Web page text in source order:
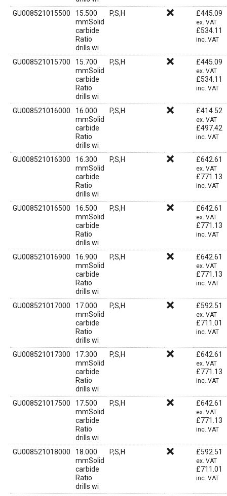
GU008521015500
15.500
mmSolid
carbide
Ratio
drills wi
P,S,H £445.09
ex. VAT
£534.11
inc. VAT
GU008521015700
15.700
mmSolid
carbide
Ratio
drills wi
P,S,H £445.09
ex. VAT
£534.11
inc. VAT
GU008521016000
16.000
mmSolid
carbide
Ratio
drills wi
P,S,H £414.52
ex. VAT
£497.42
inc. VAT
GU008521016300
16.300
mmSolid
carbide
Ratio
drills wi
P,S,H £642.61
ex. VAT
£771.13
inc. VAT
GU008521016500
16.500
mmSolid
carbide
Ratio
drills wi
P,S,H £642.61
ex. VAT
£771.13
inc. VAT
GU008521016900
16.900
mmSolid
carbide
Ratio
drills wi
P,S,H £642.61
ex. VAT
£771.13
inc. VAT
GU008521017000
17.000
mmSolid
carbide
Ratio
drills wi
P,S,H £592.51
ex. VAT
£711.01
inc. VAT
GU008521017300
17.300
mmSolid
carbide
Ratio
drills wi
P,S,H £642.61
ex. VAT
£771.13
inc. VAT
GU008521017500
17.500
mmSolid
carbide
Ratio
drills wi
P,S,H £642.61
ex. VAT
£771.13
inc. VAT
GU008521018000
18.000
mmSolid
carbide
Ratio
drills wi
P,S,H £592.51
ex. VAT
£711.01
inc. VAT